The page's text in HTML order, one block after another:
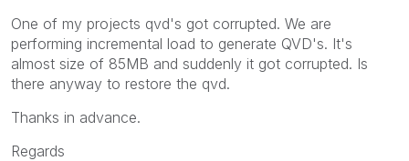
One of my projects qvd's got corrupted. We are
performing incremental load to generate QVD's. It's
almost size of 85MB and suddenly it got corrupted. Is
there anyway to restore the qvd.
Thanks in advance.
Regards